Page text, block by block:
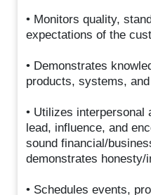
• Monitors quality,
expectations of the
• Demonstrates
products, systems,
• Utilizes
lead, influence, and
sound financial/
demonstrates
• Schedules events,